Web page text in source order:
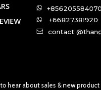
+66827381920
contact
hear about sales & new product